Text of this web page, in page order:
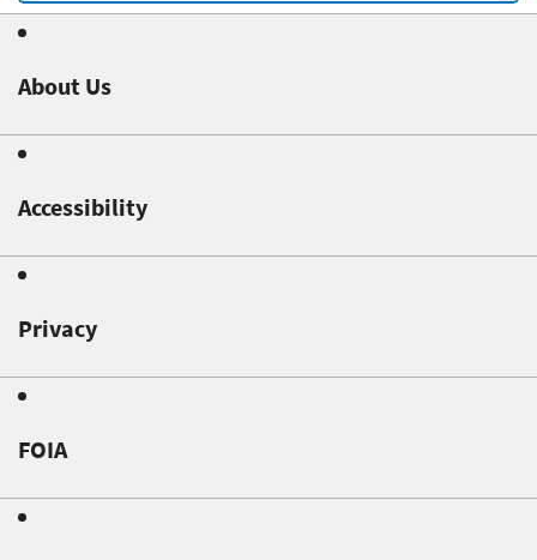
About Us
Accessibility
Privacy
FOIA